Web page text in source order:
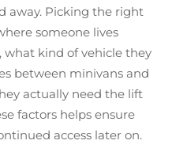
away. Picking the right
someone lives
what kind of vehicle they
between minivans and
actually need the lift
factors helps ensure
access later on.